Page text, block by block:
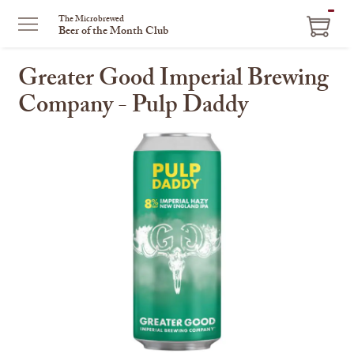
The Microbrewed
Beer of the Month Club
Greater Good Imperial Brewing
Company - Pulp Daddy